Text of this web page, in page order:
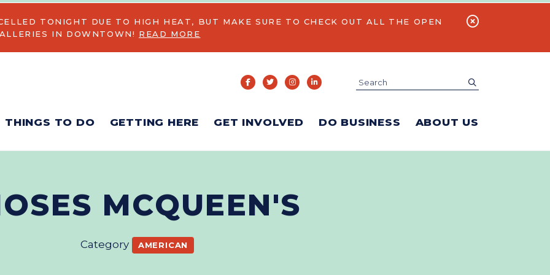
TONIGHT DUE TO HIGH HEAT, BUT MAKE SURE TO CHECK OUT ALL THE OPEN
IN DOWNTOWN! READ MORE
THINGS TO DO GETTING HERE GET INVOLVED DO BUSINESS ABOUT US
Search
MCQUEEN'S
Category AMERICAN